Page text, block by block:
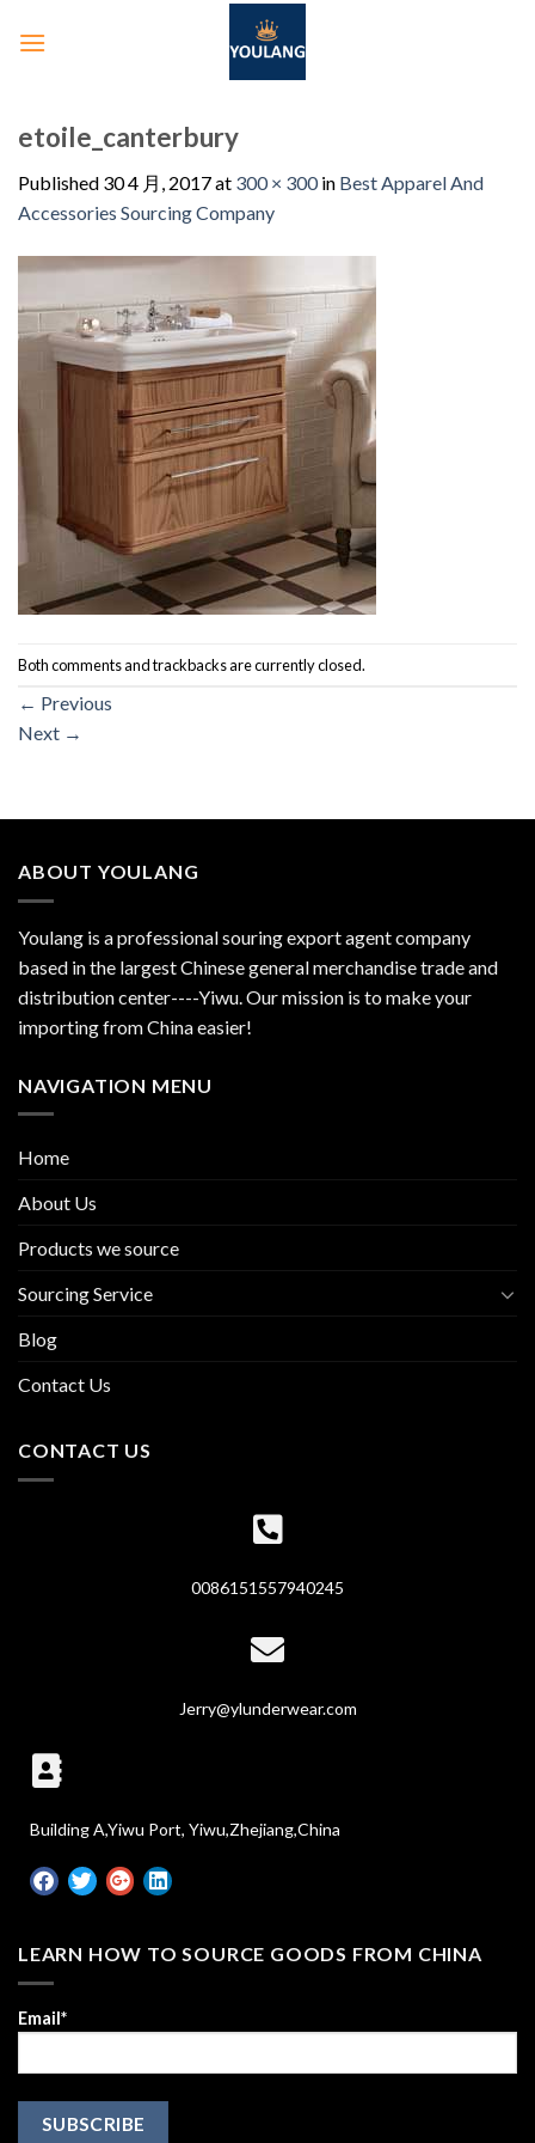
etoile_canterbury
Published 30 4 月, 2017at 300 × 300in Best Apparel And
Accessories Sourcing Company
Both comments and trackbacks are currently closed.
← Previous
Next →
ABOUT YOULANG
Youlang is a professional souring export agent company
based in the largest Chinese general merchandise trade and
distribution center----Yiwu. Our mission is to make your
importing from China easier!
NAVIGATION MENU
Home
About Us
Products we source
Sourcing Service
Blog
Contact Us
CONTACT US
0086151557940245
Jerry@ylunderwear.com
Building A,Yiwu Port, Yiwu,Zhejiang,China
LEARN HOW TO SOURCE GOODS FROM CHINA
Email*